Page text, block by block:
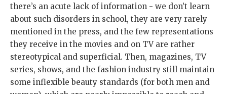
there’s an acute lack of information - we don’t learn
about such disorders in school, they are very rarely
mentioned in the press, and the few representations
they receive in the movies and on TV are rather
stereotypical and superficial. Then, magazines, TV
series, shows, and the fashion industry still maintain
some inflexible beauty standards (for both men and